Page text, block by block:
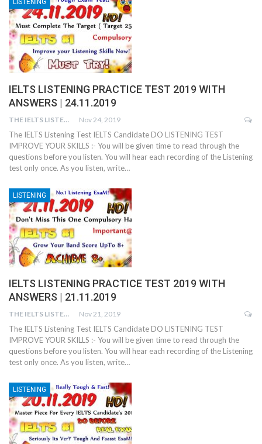
LISTENING
IELTS LISTENING PRACTICE TEST 2019 WITH
ANSWERS | 24.11.2019
THE IELTS LISTENING TEST Nov 24, 2019
The IELTS Listening Test IELTS Candidate DO LISTENING TEST
IMPROVE YOUR SKILLS :- You will be given time to read through the
questions before you listen. You will hear each recording of the Listening
test only once. As you listen, write…
LISTENING
IELTS LISTENING PRACTICE TEST 2019 WITH
ANSWERS | 21.11.2019
THE IELTS LISTENING TEST Nov 21, 2019
The IELTS Listening Test IELTS Candidate DO LISTENING TEST
IMPROVE YOUR SKILLS :- You will be given time to read through the
questions before you listen. You will hear each recording of the Listening
test only once. As you listen, write…
LISTENING